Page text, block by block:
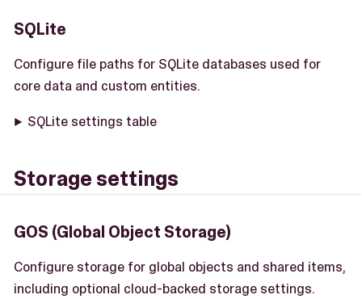
SQLite
Configure file paths for SQLite databases used for
core data and custom entities.
SQLite settings table
Storage settings
GOS (Global Object Storage)
Configure storage for global objects and shared items,
including optional cloud-backed storage settings.